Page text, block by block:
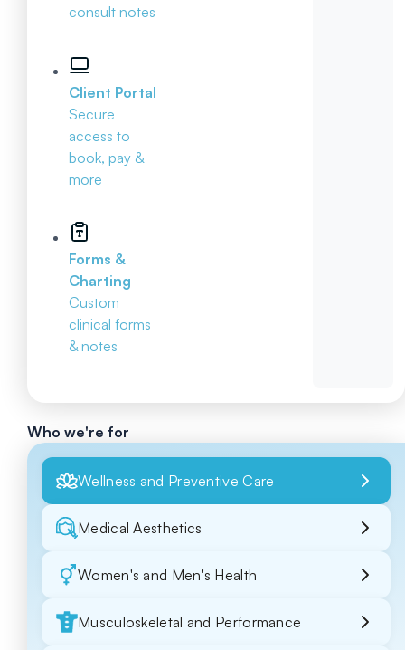
consult notes
Client Portal
Secure
access to
book, pay &
more
Forms &
Charting
Custom
clinical forms
& notes
Who we're for
Wellness and Preventive Care
Medical Aesthetics
Women's and Men's Health
Musculoskeletal and Performance